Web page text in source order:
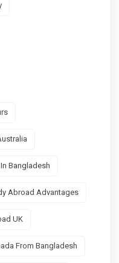
Bangladesh
Abroad Advantages
UK
From Bangladesh